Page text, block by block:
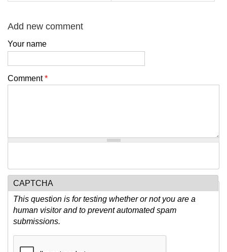
Add new comment
Your name
Comment*
CAPTCHA
This question is for testing whether or not you are a
human visitor and to prevent automated spam
submissions.